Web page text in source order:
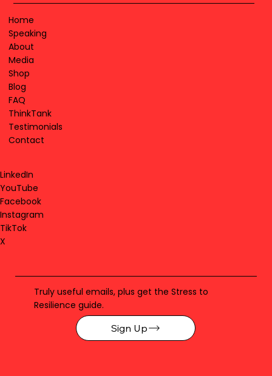
Home
Speaking
About
Media
Shop
Blog
FAQ
ThinkTank
Testimonials
Contact
LinkedIn
YouTube
Facebook
Instagram
TikTok
X
Truly useful emails, plus get the Stress to
Resilience guide.
Sign Up